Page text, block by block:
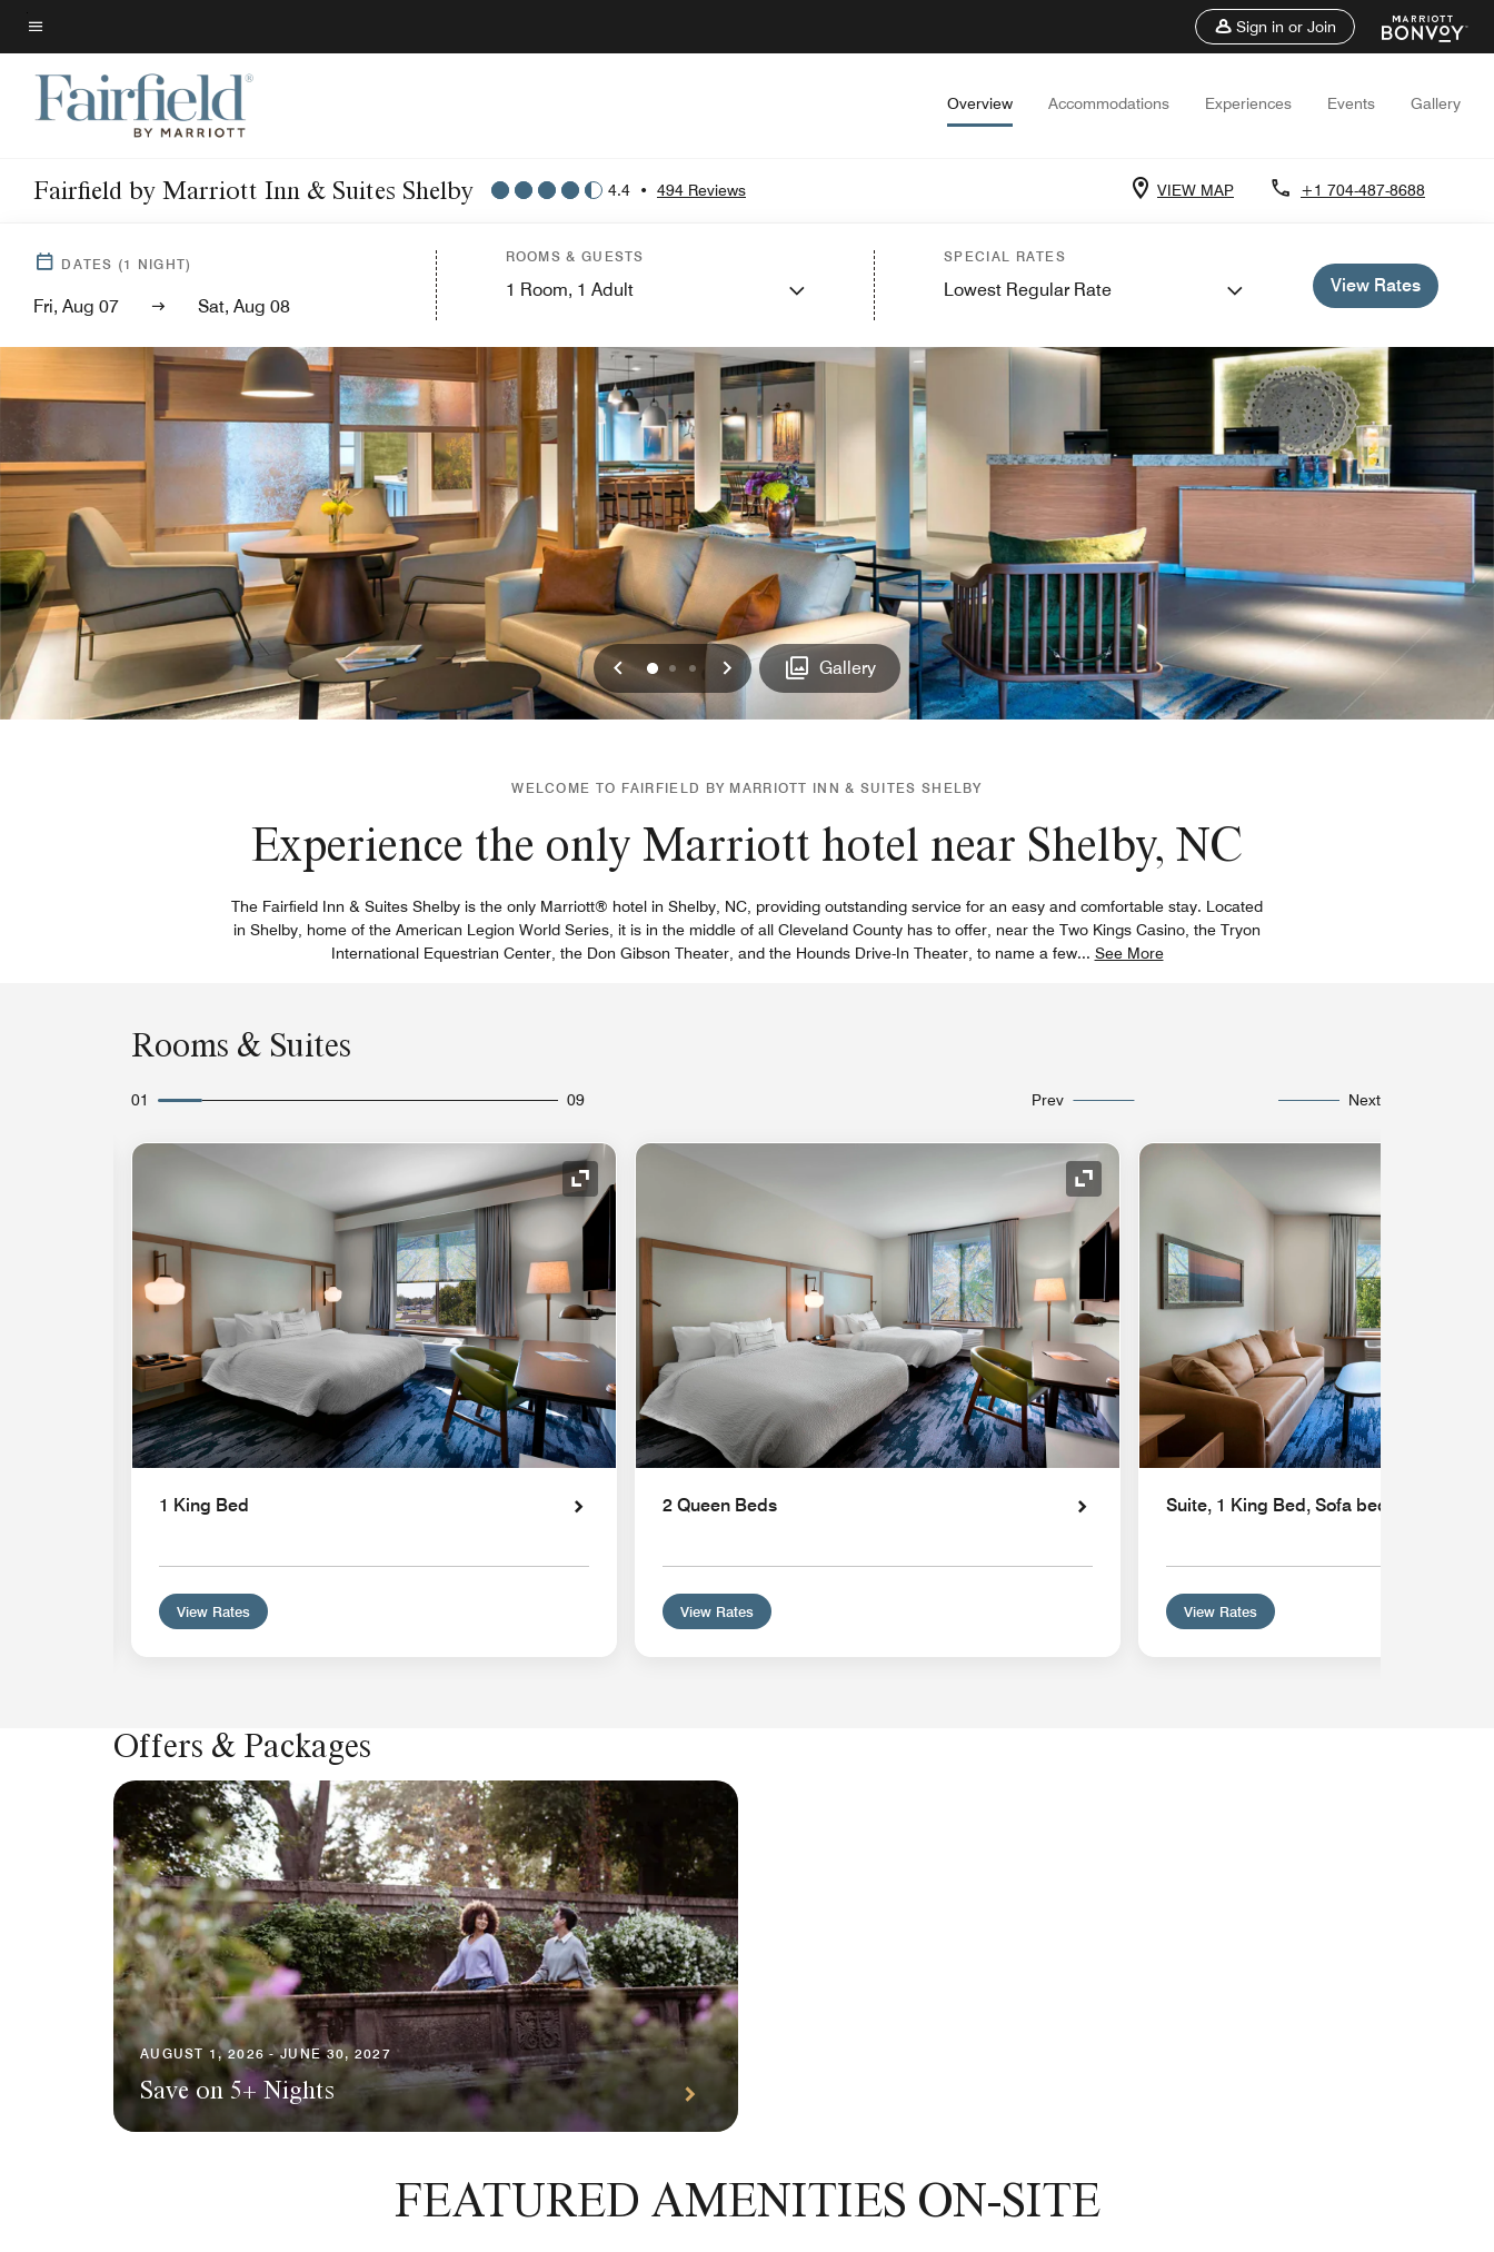
Skip
to
main
content
Menu text
Sign in or Join
Overview Accommodations Experiences Events Gallery
Fairfield by Marriott Inn & Suites Shelby 4.4 • 494 Reviews VIEW MAP +1 704-487-8688
DATES (1 NIGHT)
Fri, Aug 07 Sat, Aug 08
ROOMS & GUESTS
1 Room, 1 Adult
SPECIAL RATES
Lowest Regular Rate View Rates
Previous
0 1 2 Next Gallery
WELCOME TO FAIRFIELD BY MARRIOTT INN & SUITES SHELBY
Experience the only Marriott hotel near Shelby, NC
The Fairfield Inn & Suites Shelby is the only Marriott® hotel in Shelby, NC, providing outstanding service for an easy and comfortable stay. Located
in Shelby, home of the American Legion World Series, it is in the middle of all Cleveland County has to offer, near the Two Kings Casino, the Tryon
International Equestrian Center, the Don Gibson Theater, and the Hounds Drive-In Theater, to name a few... See More
Rooms & Suites
01 09 Prev Next
Expand Icon
1 King Bed
View Rates
Expand Icon
2 Queen Beds
View Rates
Suite, 1 King Bed, Sofa bed, Hearing
View Rates
Offers & Packages
AUGUST 1, 2026 - JUNE 30, 2027
Save on 5+ Nights
FEATURED AMENITIES ON-SITE